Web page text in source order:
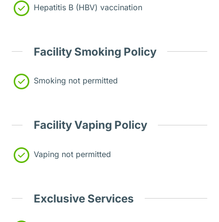
Hepatitis B (HBV) vaccination
Facility Smoking Policy
Smoking not permitted
Facility Vaping Policy
Vaping not permitted
Exclusive Services